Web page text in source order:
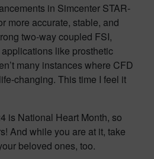
in Simcenter STAR-
more accurate, stable, and
two-way coupled FSI,
like prosthetic
many instances where CFD
changing. This time I feel it
is National Heart Month, so
And while you are at it, take
beloved ones, too.